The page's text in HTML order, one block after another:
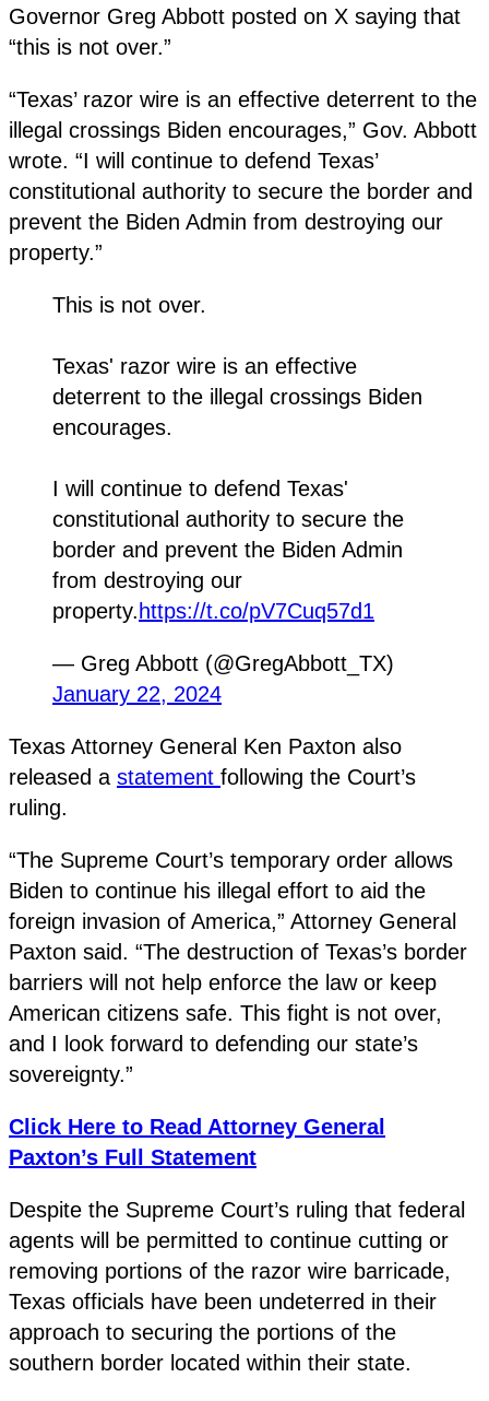
Governor Greg Abbott posted on X saying that
“this is not over.”
“Texas’ razor wire is an effective deterrent to the
illegal crossings Biden encourages,” Gov. Abbott
wrote. “I will continue to defend Texas’
constitutional authority to secure the border and
prevent the Biden Admin from destroying our
property.”
This is not over.
Texas' razor wire is an effective
deterrent to the illegal crossings Biden
encourages.
I will continue to defend Texas'
constitutional authority to secure the
border and prevent the Biden Admin
from destroying our
property. https://t.co/pV7Cuq57d1
— Greg Abbott (@GregAbbott_TX)
January 22, 2024
Texas Attorney General Ken Paxton also
released a statement following the Court’s
ruling.
“The Supreme Court’s temporary order allows
Biden to continue his illegal effort to aid the
foreign invasion of America,” Attorney General
Paxton said. “The destruction of Texas’s border
barriers will not help enforce the law or keep
American citizens safe. This fight is not over,
and I look forward to defending our state’s
sovereignty.”
Click Here to Read Attorney General
Paxton’s Full Statement
Despite the Supreme Court’s ruling that federal
agents will be permitted to continue cutting or
removing portions of the razor wire barricade,
Texas officials have been undeterred in their
approach to securing the portions of the
southern border located within their state.